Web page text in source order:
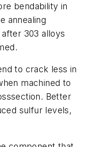
bendability in
annealing
303 alloys
to crack less in
machined to
Better
sulfur levels,